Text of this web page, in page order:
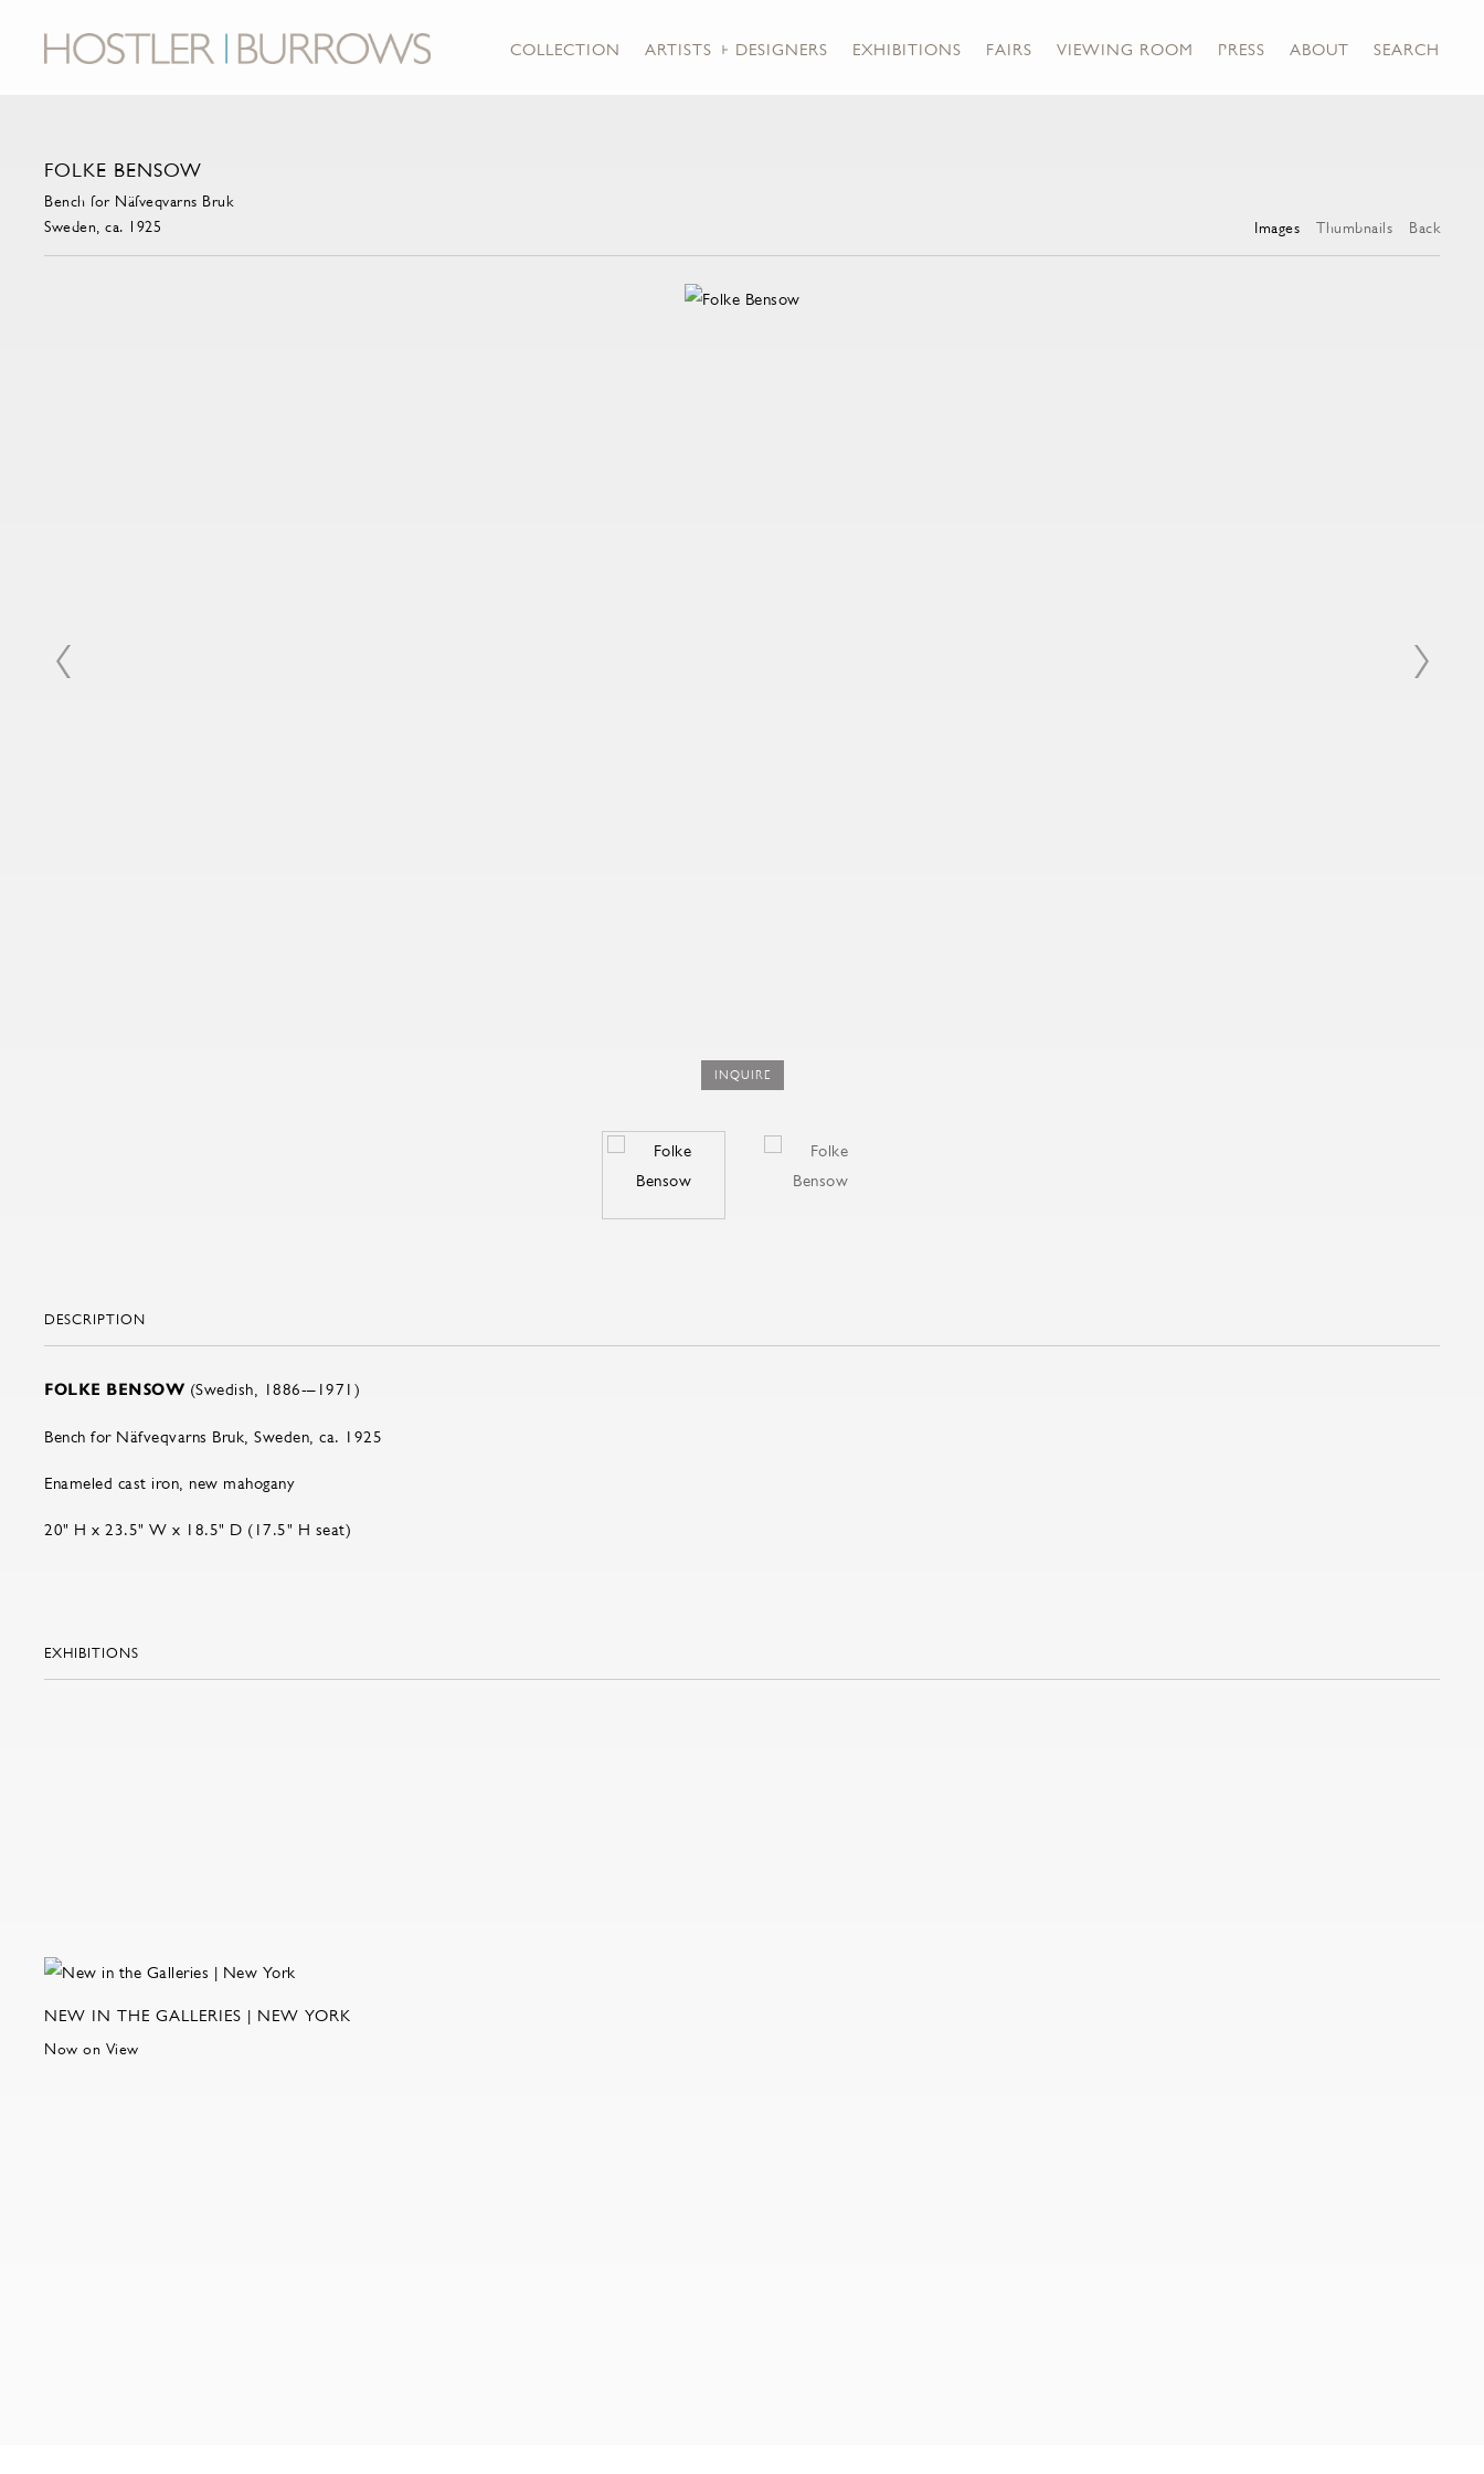
COLLECTION ARTISTS + DESIGNERS EXHIBITIONS FAIRS VIEWING ROOM PRESS ABOUT SEARCH
FOLKE BENSOW
Bench for Näfveqvarns Bruk
Sweden, ca. 1925
Images Thumbnails Back
INQUIRE
DESCRIPTION
FOLKE BENSOW (Swedish, 1886-–1971)
Bench for Näfveqvarns Bruk, Sweden, ca. 1925
Enameled cast iron, new mahogany
20" H x 23.5" W x 18.5" D (17.5" H seat)
EXHIBITIONS
NEW IN THE GALLERIES | NEW YORK
Now on View